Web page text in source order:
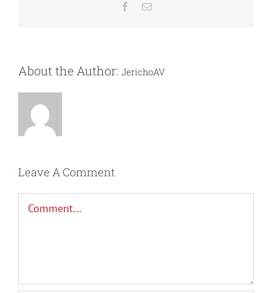
Facebook
Email
About the Author: JerichoAV
Leave A Comment